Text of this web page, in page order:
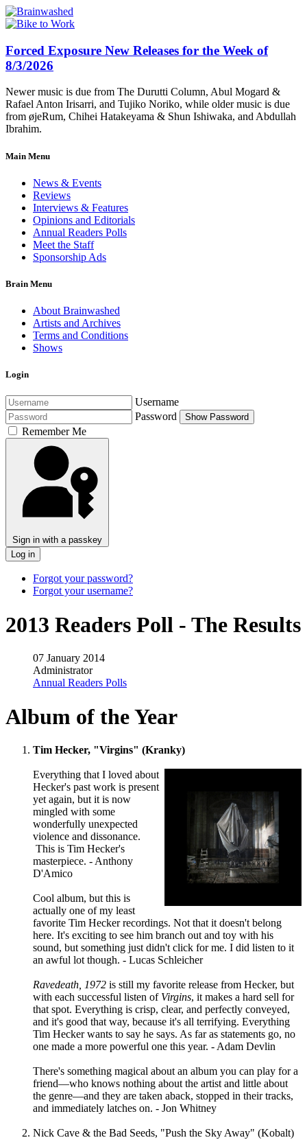
Forced Exposure New Releases for the Week of
8/3/2026
Newer music is due from The Durutti Column, Abul Mogard &
Rafael Anton Irisarri, and Tujiko Noriko, while older music is due
from øjeRum, Chihei Hatakeyama & Shun Ishiwaka, and Abdullah
Ibrahim.
Main Menu
News & Events
Reviews
Interviews & Features
Opinions and Editorials
Annual Readers Polls
Meet the Staff
Sponsorship Ads
Brain Menu
About Brainwashed
Artists and Archives
Terms and Conditions
Shows
Login
Username
Password
Show Password
Remember Me
Sign in with a passkey
Log in
Forgot your password?
Forgot your username?
2013 Readers Poll - The Results
07 January 2014
Administrator
Annual Readers Polls
Album of the Year
Tim Hecker, "Virgins" (Kranky)
Everything that I loved about
Hecker's past work is present
yet again, but it is now
mingled with some
wonderfully unexpected
violence and dissonance.
This is Tim Hecker's
masterpiece. - Anthony
D'Amico
Cool album, but this is
actually one of my least
favorite Tim Hecker recordings. Not that it doesn't belong
here. It's exciting to see him branch out and toy with his
sound, but something just didn't click for me. I did listen to it
an awful lot though. - Lucas Schleicher
Ravedeath, 1972 is still my favorite release from Hecker, but
with each successful listen of Virgins, it makes a hard sell for
that spot. Everything is crisp, clear, and perfectly conveyed,
and it's good that way, because it's all terrifying. Everything
Tim Hecker wants to say he says. As far as statements go, no
one made a more powerful one this year. - Adam Devlin
There's something magical about an album you can play for a
friend—who knows nothing about the artist and little about
the genre—and they are taken aback, stopped in their tracks,
and immediately latches on. - Jon Whitney
Nick Cave & the Bad Seeds, "Push the Sky Away" (Kobalt)